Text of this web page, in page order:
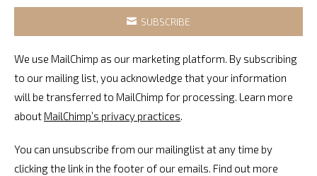
VARLEY
FABRIC
SWATCHES
SUBSCRIBE
We use MailChimp as our marketing platform. By subscribing
to our mailing list, you acknowledge that your information
will be transferred to MailChimp for processing. Learn more
about MailChimp’s privacy practices.
You can unsubscribe from our mailinglist at any time by
clicking the link in the footer of our emails. Find out more